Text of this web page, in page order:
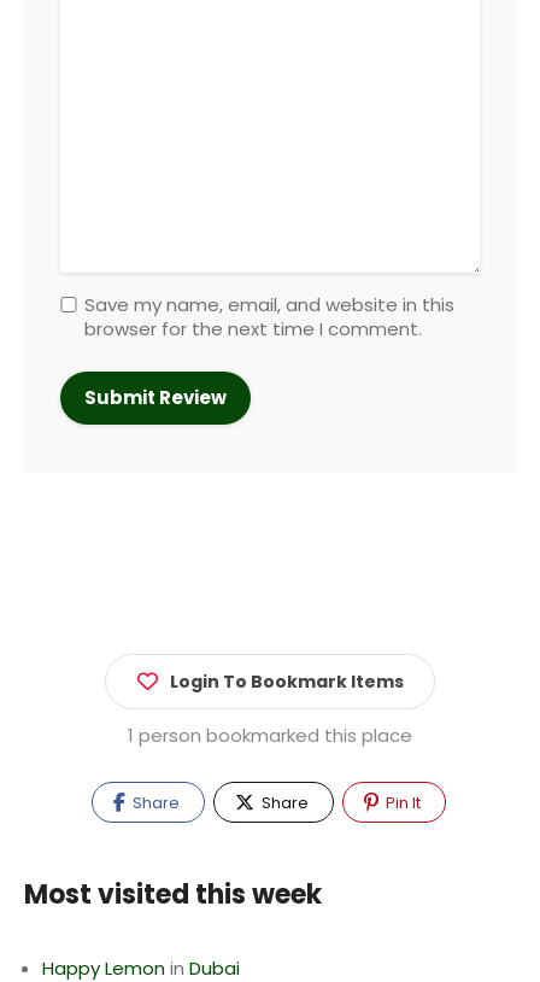
Save my name, email, and website in this
browser for the next time I comment.
Login To Bookmark Items
1 person bookmarked this place
Share Share Pin It
Most visited this week
Happy Lemonin Dubai